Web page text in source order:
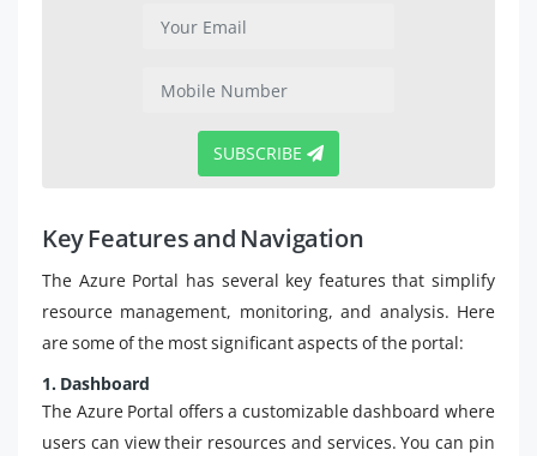
SUBSCRIBE
Key Features and Navigation
The Azure Portal has several key features that simplify
resource management, monitoring, and analysis. Here
are some of the most significant aspects of the portal:
1. Dashboard
The Azure Portal offers a customizable dashboard where
users can view their resources and services. You can pin